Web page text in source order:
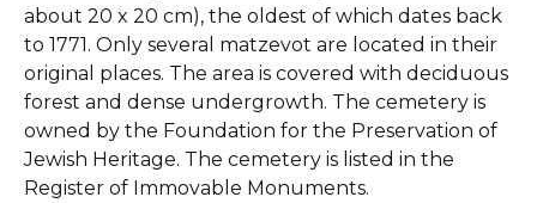
about 20 x 20 cm), the oldest of which dates back
to 1771. Only several matzevot are located in their
original places. The area is covered with deciduous
forest and dense undergrowth. The cemetery is
owned by the Foundation for the Preservation of
Jewish Heritage. The cemetery is listed in the
Register of Immovable Monuments.